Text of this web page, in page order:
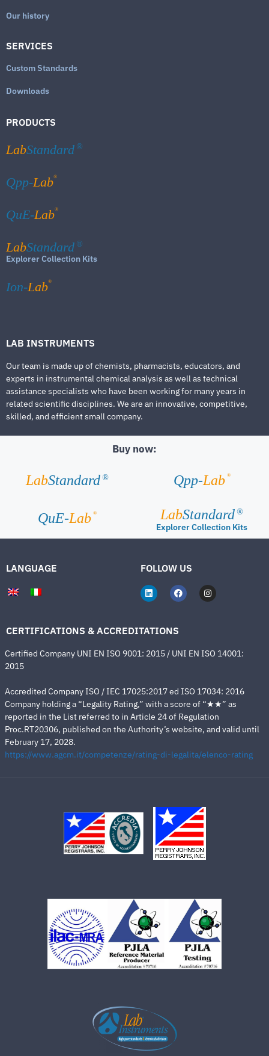
Our history
SERVICES
Custom Standards
Downloads
PRODUCTS
LabStandard ®
Qpp-Lab®
QuE-Lab®
LabStandard ®
Explorer Collection Kits
Ion-Lab®
LAB INSTRUMENTS
Our team is made up of chemists, pharmacists, educators, and
experts in instrumental chemical analysis as well as technical
assistance specialists who have been working for many years in
related scientific disciplines. We are an innovative, competitive,
skilled, and efficient small company.
Buy now:
LabStandard ® Qpp-Lab ®
QuE-Lab ® LabStandard ®
Explorer Collection Kits
LANGUAGE FOLLOW US
CERTIFICATIONS & ACCREDITATIONS
Certified Company UNI EN ISO 9001: 2015 / UNI EN ISO 14001:
2015
Accredited Company ISO / IEC 17025:2017 ed ISO 17034: 2016
Company holding a “Legality Rating,” with a score of “★★” as
reported in the List referred to in Article 24 of Regulation
Proc.RT20306, published on the Authority’s website, and valid until
February 17, 2028.
https://www.agcm.it/competenze/rating-di-legalita/elenco-rating